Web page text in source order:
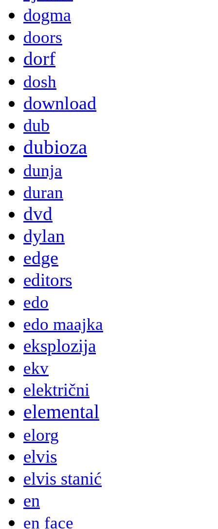
dogma
doors
dorf
dosh
download
dub
dubioza
dunja
duran
dvd
dylan
edge
editors
edo
edo maajka
eksplozija
ekv
električni
elemental
elorg
elvis
elvis stanić
en
en face